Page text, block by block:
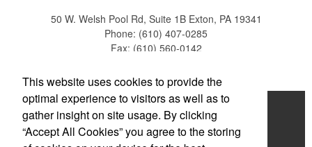
50 W. Welsh Pool Rd, Suite 1B Exton, PA 19341
Phone: (610) 407-0285
Fax: (610) 560-0142
Home
About
This website uses cookies to provide the
optimal experience to visitors as well as to
gather insight on site usage. By clicking
“Accept All Cookies” you agree to the storing